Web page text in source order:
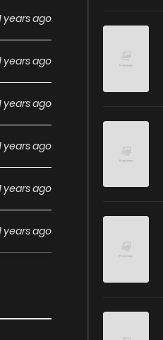
1 years ago
1 years ago
1 years ago
1 years ago
1 years ago
1 years ago
years ago